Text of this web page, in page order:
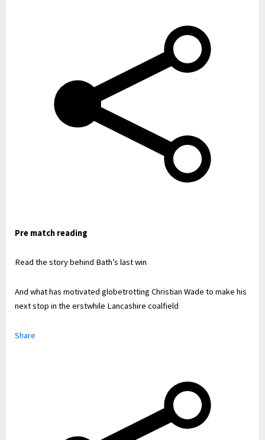
Pre match reading
Read the story behind Bath’s last win
And what has motivated globetrotting Christian Wade to make his
next stop in the erstwhile Lancashire coalfield
Share